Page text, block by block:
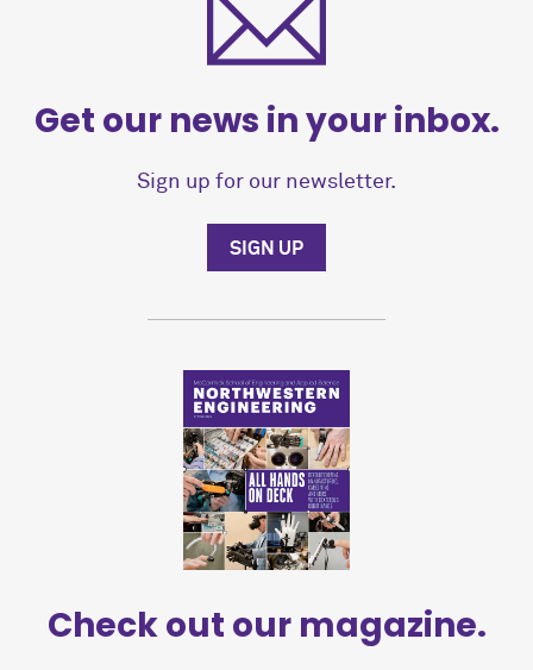
Get our news in your inbox.
Sign up for our newsletter.
SIGN UP
Check out our magazine.